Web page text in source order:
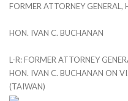
FORMER ATTORNEY GENERAL,
HON. IVAN C. BUCHANAN
L-R: FORMER ATTORNEY
HON. IVAN C. BUCHANAN ON
(TAIWAN)